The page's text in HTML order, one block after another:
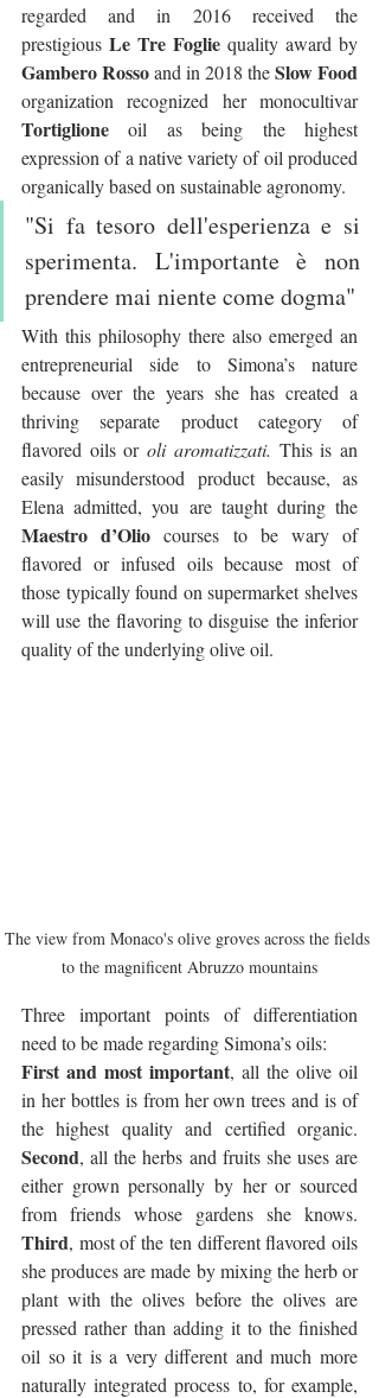
regarded and in 2016 received the
prestigious Le Tre Foglie
Gambero Rosso and in 2018 the Slow Food
organization recognized her monocultivar
Tortiglione oil as being the highest
expression of a native variety of oil produced
organically based on sustainable agronomy.
"Si fa tesoro dell'esperienza e si
sperimenta. L'importante è non
prendere mai niente come dogma"
With this philosophy there also emerged an
entrepreneurial side to Simona’s nature
because over the years she has created a
thriving separate product category of
flavored oils or oli aromatizzati. This is an
easily misunderstood product because, as
Maestro d’Olio courses to be wary of
flavored or infused oils because most of
those typically found on supermarket shelves
will use the flavoring to disguise the inferior
quality of the underlying olive oil.
The view from Monaco's olive groves across the fields
to the magnificent Abruzzo mountains
Three important points of differentiation
need to be made regarding Simona’s oils:
First and most important, all the olive oil
in her bottles is from her own trees and is of
Second, all the herbs and fruits she uses are
either grown personally by her or sourced
Third, most of the ten different flavored oils
she produces are made by mixing the herb or
plant with the olives before the olives are
pressed rather than adding it to the finished
oil so it is a very different and much more
naturally integrated process to, for example,